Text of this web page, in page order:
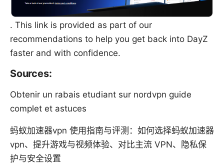
. This link is provided as part of our
recommendations to help you get back into DayZ
faster and with confidence.
Sources:
Obtenir un rabais etudiant sur nordvpn guide
complet et astuces
蚂蚁加速器vpn 使用指南与评测：如何选择蚂蚁加速器
vpn、提升游戏与视频体验、对比主流 VPN、隐私保
护与安全设置